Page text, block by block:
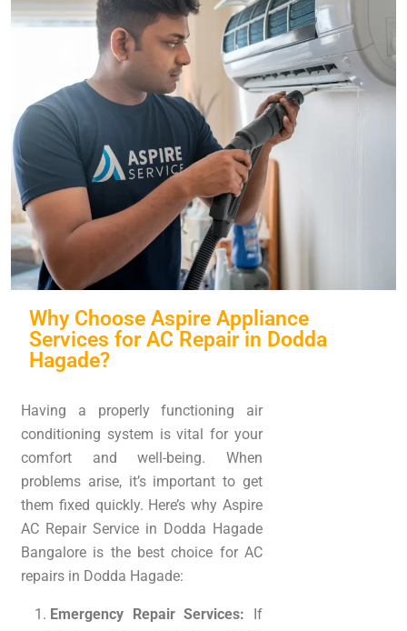
Why Choose Aspire Appliance
Services for AC Repair in Dodda
Hagade?
Having a properly functioning air
conditioning system is vital for your
comfort and well-being. When
problems arise, it’s important to get
them fixed quickly. Here’s why Aspire
AC Repair Service in Dodda Hagade
Bangalore is the best choice for AC
repairs in Dodda Hagade:
Emergency Repair Services: If